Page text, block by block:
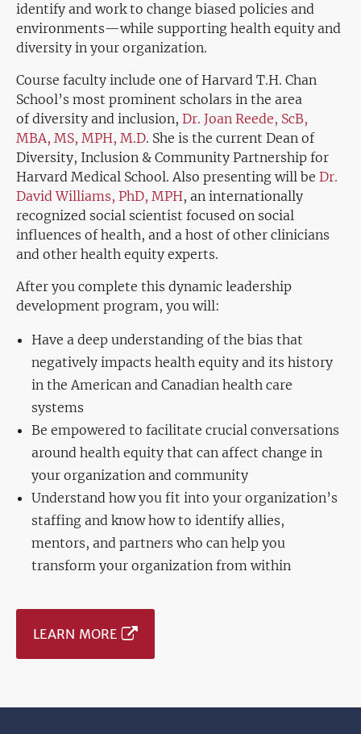
identify and work to change biased policies and
environments—while supporting health equity and
diversity in your organization.
Course faculty include one of Harvard T.H. Chan
School’s most prominent scholars in the area
ofdiversity and inclusion, Dr. Joan Reede, ScB,
MBA, MS, MPH, M.D. She is the current Dean of
Diversity, Inclusion & Community Partnership for
Harvard Medical School. Also presenting will be Dr.
David Williams, PhD, MPH, an internationally
recognized social scientist focused on social
influences of health, and a host of other clinicians
and other health equity experts.
After you complete this dynamic leadership
development program, you will:
Have a deep understanding of the bias that
negatively impacts health equity and its history
in the American and Canadian health care
systems
Be empowered to facilitate crucial conversations
around health equity that can affect change in
your organization and community
Understand how you fit into your organization’s
staffing and know how to identify allies,
mentors, and partners who can help you
transform your organization from within
LEARN MORE